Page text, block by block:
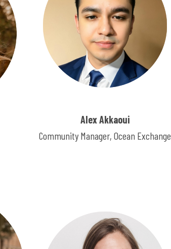
Alex Akkaoui
Community Manager, Ocean Exchange